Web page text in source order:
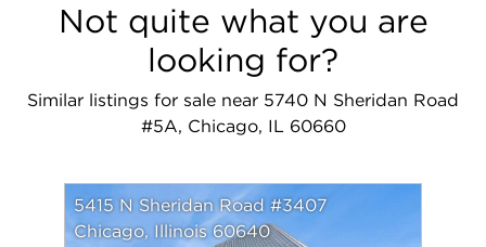
Not quite what you are
looking for?
Similar listings for sale near 5740 N Sheridan Road
#5A, Chicago, IL 60660
5415 N Sheridan Road #3407
Chicago, Illinois 60640